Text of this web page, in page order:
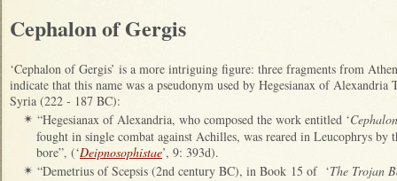
Cephalon of Gergis
‘Cephalon of Gergis’ is a more intriguing figure: three fragments from
indicate that this name was a pseudonym used by Hegesianax of
Syria (222 - 187 BC):
✴ “Hegesianax of Alexandria, who composed the work entitled ‘
fought in single combat against Achilles, was reared in Leucophrys by
bore”, (‘Deipnosophistae’, 9: 393d).
✴ “Demetrius of Scepsis (2nd century BC), in Book 15 of ‘The Trojan